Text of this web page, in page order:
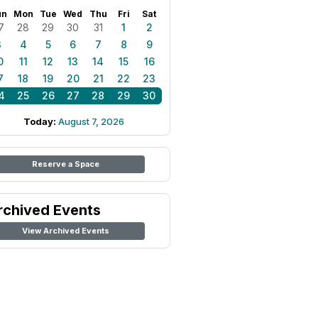
Mon Tue Wed Thu Fri Sat
28 29 30 31 1
2
4 5 6 7 8
9
11 12 13 14 15
16
18 19 20 21 22
23
25 26 27 28 29 30
Today: August 7, 2026
Reserve a Space
Events
View Archived Events